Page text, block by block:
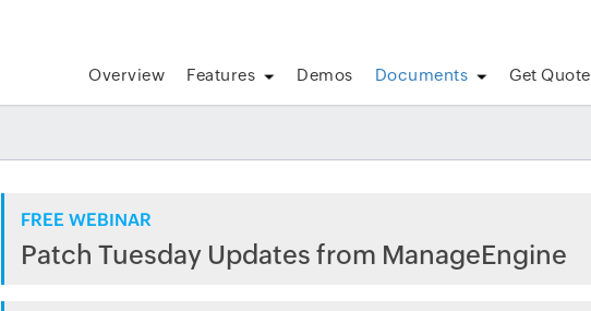
Overview Features Demos Documents Get Quote
FREE WEBINAR
Patch Tuesday Updates from ManageEngine